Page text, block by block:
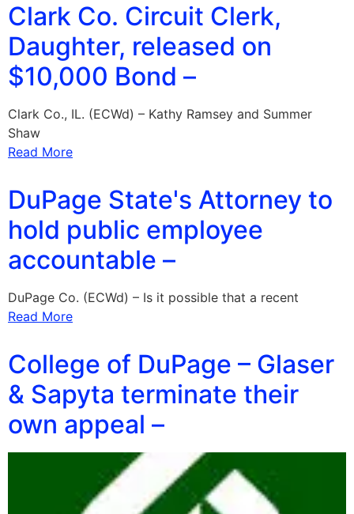
Clark Co. Circuit Clerk,
Daughter, released on
$10,000 Bond –
Clark Co., IL. (ECWd) – Kathy Ramsey and Summer
Shaw
Read More
DuPage State's Attorney to
hold public employee
accountable –
DuPage Co. (ECWd) – Is it possible that a recent
Read More
College of DuPage – Glaser
& Sapyta terminate their
own appeal –